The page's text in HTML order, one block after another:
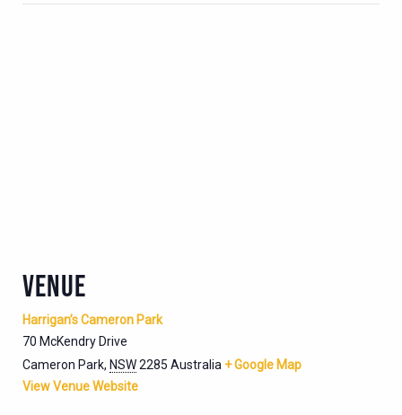
VENUE
Harrigan’s Cameron Park
70 McKendry Drive
Cameron Park, NSW2285 Australia + Google Map
View Venue Website